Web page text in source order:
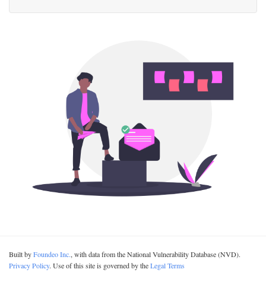
Built byFoundeo Inc., with data from the National Vulnerability Database (NVD).
Privacy Policy. Use of this site is governed by theLegal Terms